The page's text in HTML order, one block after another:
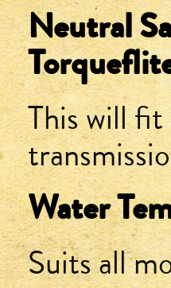
Neutral
This will
Water
Suits all